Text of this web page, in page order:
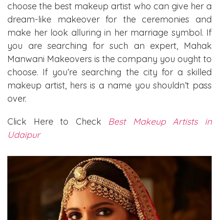
choose the best makeup artist who can give her a
dream-like makeover for the ceremonies and
make her look alluring in her marriage symbol. If
you are searching for such an expert, Mahak
Manwani Makeovers is the company you ought to
choose. If you’re searching the city for a skilled
makeup artist, hers is a name you shouldn’t pass
over.
Click Here to Check Best Makeup Artists in
Udaipur